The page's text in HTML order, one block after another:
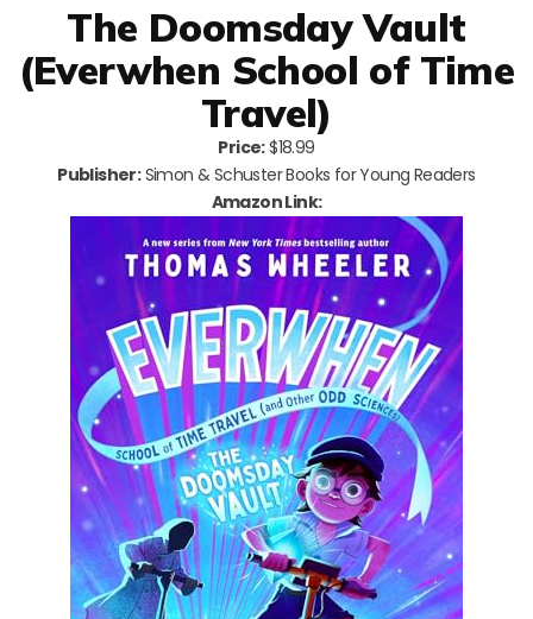
The Doomsday Vault
(Everwhen School of Time
Travel)
Price:$18.99
Publisher:Simon & Schuster Books for Young Readers
Amazon Link: